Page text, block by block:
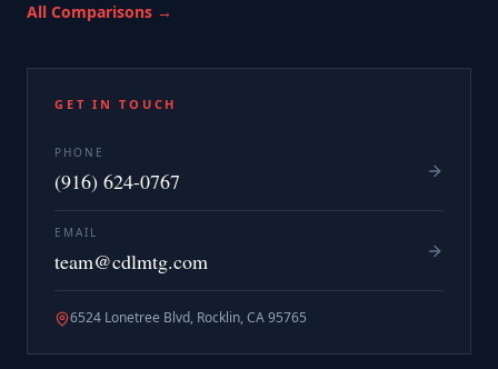
All Comparisons →
GET IN TOUCH
PHONE
(916) 624-0767
EMAIL
team@cdlmtg.com
6524 Lonetree Blvd, Rocklin, CA 95765